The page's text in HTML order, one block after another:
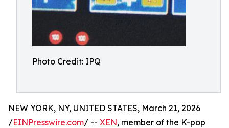
Photo Credit: IPQ
NEW YORK, NY, UNITED STATES, March 21, 2026
/EINPresswire.com/ -- XEN, member of the K-pop